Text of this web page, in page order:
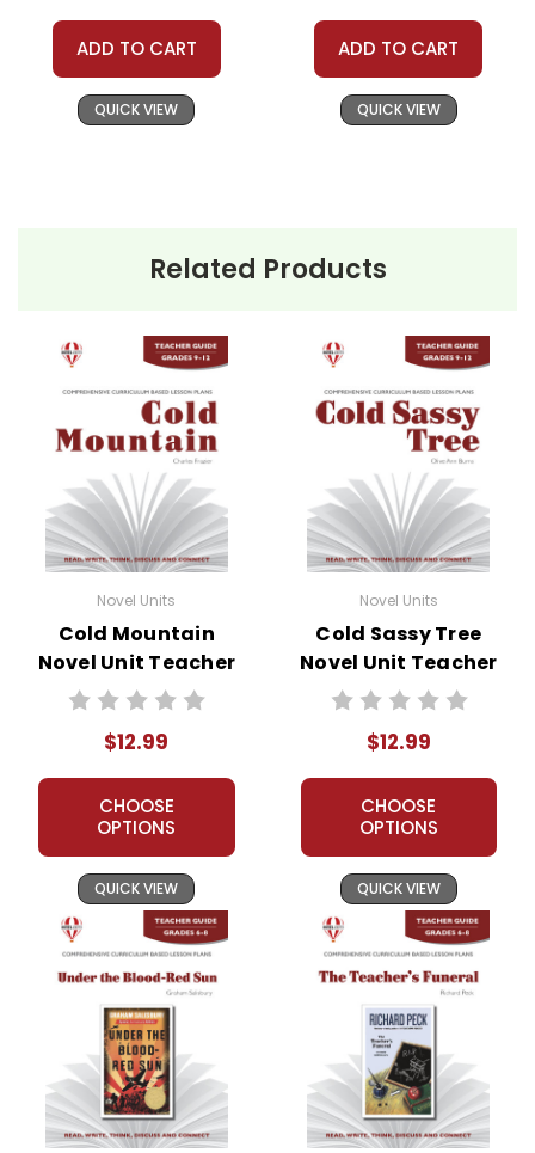
ADD TO CART
QUICK VIEW
ADD TO CART
QUICK VIEW
Related Products
Novel Units
Cold Mountain
Novel Unit Teacher
Guide
$12.99
CHOOSE
OPTIONS
QUICK VIEW
Novel Units
Cold Sassy Tree
Novel Unit Teacher
Guide
$12.99
CHOOSE
OPTIONS
QUICK VIEW